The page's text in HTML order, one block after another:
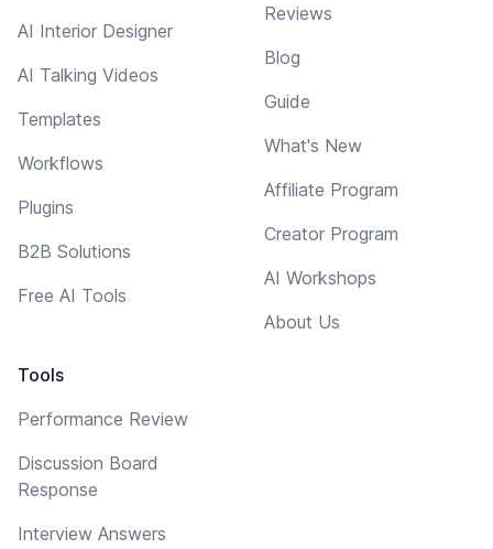
AI Interior Designer
AI Talking Videos
Templates
Workflows
Plugins
B2B Solutions
Free AI Tools
Tools
Performance Review
Discussion Board
Response
Interview Answers
Reviews
Blog
Guide
What's New
Affiliate Program
Creator Program
AI Workshops
About Us